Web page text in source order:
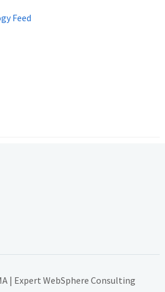
Feed
| Expert WebSphere Consulting